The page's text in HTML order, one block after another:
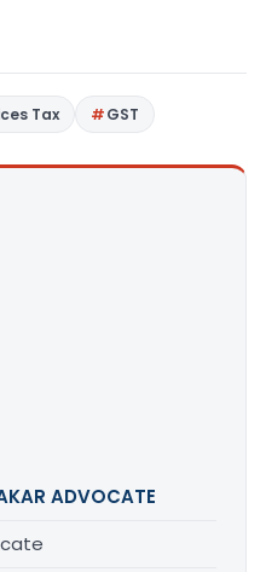
Tax GST
ADVOCATE